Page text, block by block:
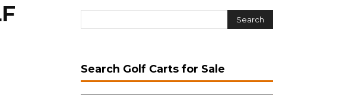
Search Golf Carts for Sale